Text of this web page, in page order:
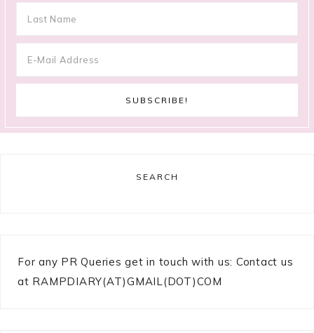
SEARCH
For any PR Queries get in touch with us: Contact us
at RAMPDIARY(AT)GMAIL(DOT)COM